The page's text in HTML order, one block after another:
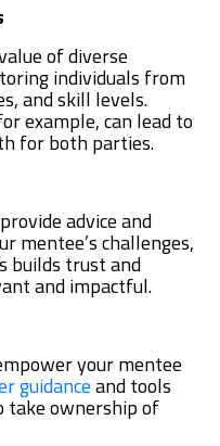
of diverse
individuals from
and skill levels.
example, can lead to
for both parties.
advice and
mentee’s challenges,
builds trust and
and impactful.
your mentee
guidanceand tools
take ownership of